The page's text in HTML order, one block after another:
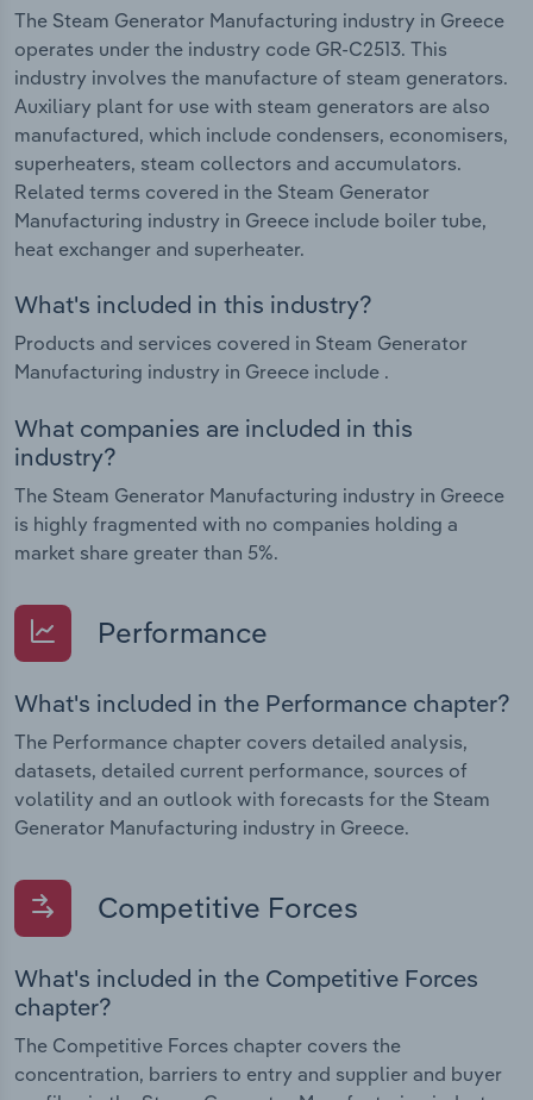
The Steam Generator Manufacturing industry in Greece
operates under the industry code GR-C2513. This
industry involves the manufacture of steam generators.
Auxiliary plant for use with steam generators are also
manufactured, which include condensers, economisers,
superheaters, steam collectors and accumulators.
Related terms covered in the Steam Generator
Manufacturing industry in Greece include boiler tube,
heat exchanger and superheater.
What's included in this industry?
Products and services covered in Steam Generator
Manufacturing industry in Greece include .
What companies are included in this
industry?
The Steam Generator Manufacturing industry in Greece
is highly fragmented with no companies holding a
market share greater than 5%.
Performance
What's included in the Performance chapter?
The Performance chapter covers detailed analysis,
datasets, detailed current performance, sources of
volatility and an outlook with forecasts for the Steam
Generator Manufacturing industry in Greece.
Competitive Forces
What's included in the Competitive Forces
chapter?
The Competitive Forces chapter covers the
concentration, barriers to entry and supplier and buyer